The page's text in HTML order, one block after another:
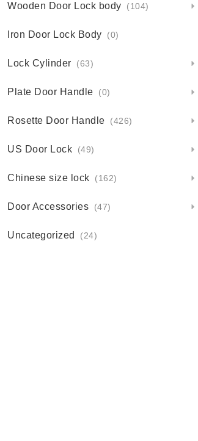
Wooden Door Lock body (104)
Iron Door Lock Body (0)
Lock Cylinder (63)
Plate Door Handle (0)
Rosette Door Handle (426)
US Door Lock (49)
Chinese size lock (162)
Door Accessories (47)
Uncategorized (24)